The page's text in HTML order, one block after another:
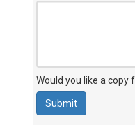
Would you like a copy